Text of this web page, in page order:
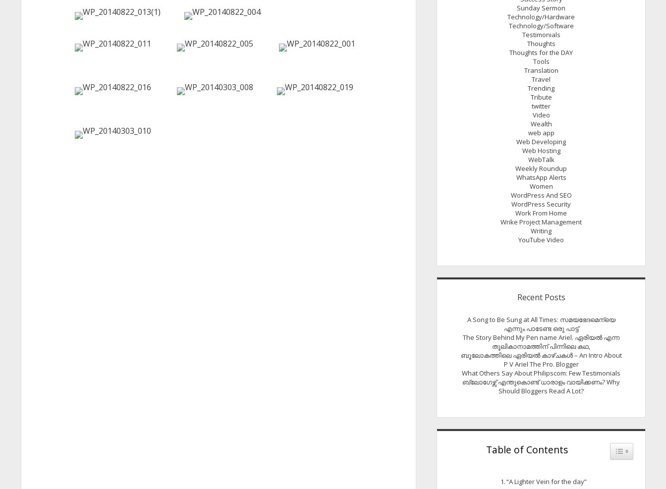
Sunday Sermon
Technology/Hardware
Technology/Software
Testimonials
Thoughts
Thoughts for the DAY
Tools
Translation
Travel
Trending
Tribute
twitter
Video
Wealth
web app
Web Developing
Web Hosting
WebTalk
Weekly Roundup
WhatsApp Alerts
Women
WordPress And SEO
WordPress Security
Work From Home
Wrike Project Management
Writing
YouTube Video
Recent Posts
A Song to Be Sung at All Times: സമയഭേദമെന്യെ
എന്നും പാടേണ്ട ഒരു പാട്ട്
The Story Behind My Pen name Ariel. ഏരിയൽ എന്ന
തൂലികാനാമത്തിന് പിന്നിലെ കഥ,
ബൂലോകത്തിലെ ഏരിയല്‍ കാഴ്ചകള്‍ – An Intro About
P V Ariel The Pro. Blogger
What Others Say About Philipscom: Few Testimonials
ബ്ലോഗേഴ്സ് എന്തുകൊണ്ട് ധാരാളം വായിക്കണം? Why
Should Bloggers Read A Lot?
Table of Contents Toggle Table
“A Lighter Vein for the day”